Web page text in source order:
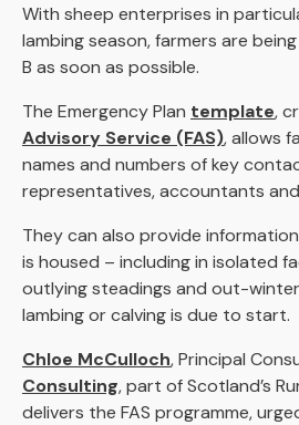
With sheep enterprises in
lambing season, farmers are
B as soon as possible.
The Emergency Plan template,
Advisory Service (FAS), allows
names and numbers of key
representatives, accountants
They can also provide
is housed – including in isolated
outlying steadings and out-
lambing or calving is due to start.
Chloe McCulloch, Principal
Consulting, part of Scotland’s
delivers the FAS programme,